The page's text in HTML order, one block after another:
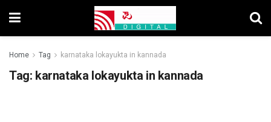
Home Tag karnataka lokayukta in kannada
Tag: karnataka lokayukta in kannada